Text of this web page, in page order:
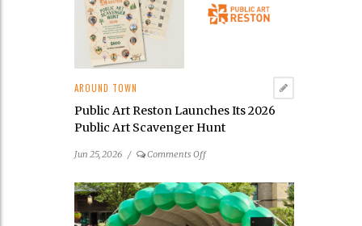
AROUND TOWN
Public Art Reston Launches Its 2026
Public Art Scavenger Hunt
Jun 25, 2026 / Comments Offon
Art
Reston
Launches